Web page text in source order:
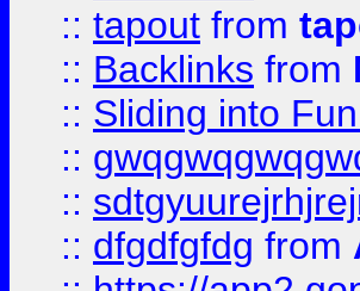
:: tapout from
:: Backlinks from
:: Sliding into
::
::
:: dfgdfgfdg from